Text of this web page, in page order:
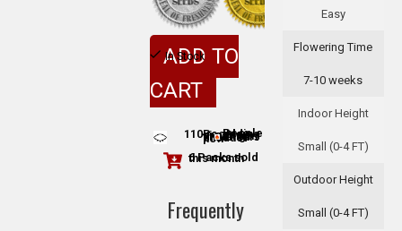
Easy
Flowering Time
7-10 weeks
Indoor Height
Small (0-4 FT)
Outdoor Height
Small (0-4 FT)
In Stock
ADD TO
CART
110People are viewing this product nowPeople adding this strain to cart
6 Packs sold this month
Frequently